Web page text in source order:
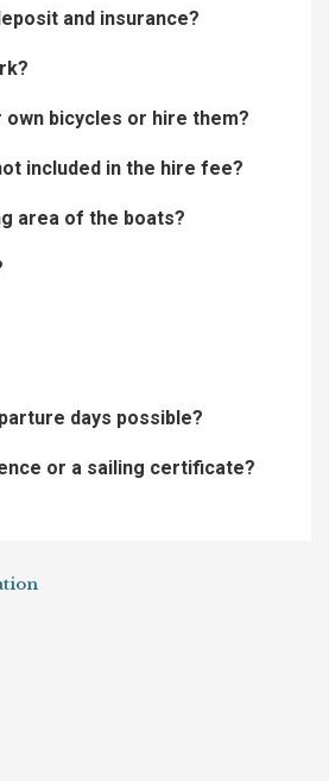
and insurance?
own bicycles or hire them?
included in the hire fee?
area of the boats?
days possible?
or a sailing certificate?